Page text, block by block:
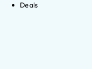
Deals